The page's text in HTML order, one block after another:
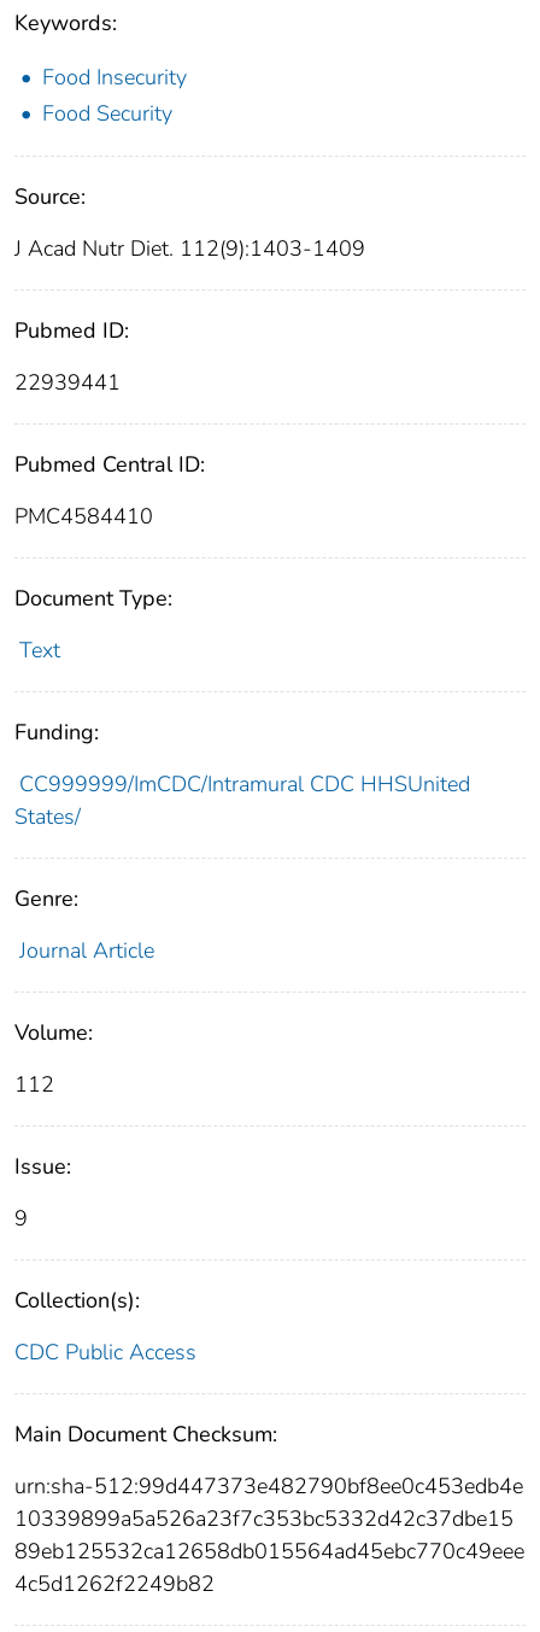
Keywords:
Food Insecurity
Food Security
Source:
J Acad Nutr Diet. 112(9):1403-1409
Pubmed ID:
22939441
Pubmed Central ID:
PMC4584410
Document Type:
Text
Funding:
CC999999/ImCDC/Intramural CDC HHSUnited
States/
Genre:
Journal Article
Volume:
112
Issue:
9
Collection(s):
CDC Public Access
Main Document Checksum:
urn:sha-512:99d447373e482790bf8ee0c453edb4e
10339899a5a526a23f7c353bc5332d42c37dbe15
89eb125532ca12658db015564ad45ebc770c49eee
4c5d1262f2249b82